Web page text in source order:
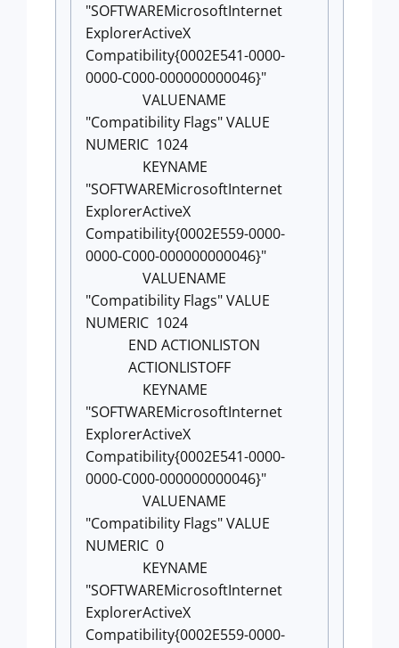
"SOFTWAREMicrosoftInternet
ExplorerActiveX
Compatibility{0002E541-0000-
0000-C000-000000000046}"
VALUENAME
"Compatibility Flags" VALUE
NUMERIC 1024
KEYNAME
"SOFTWAREMicrosoftInternet
ExplorerActiveX
Compatibility{0002E559-0000-
0000-C000-000000000046}"
VALUENAME
"Compatibility Flags" VALUE
NUMERIC 1024
END ACTIONLISTON
ACTIONLISTOFF
KEYNAME
"SOFTWAREMicrosoftInternet
ExplorerActiveX
Compatibility{0002E541-0000-
0000-C000-000000000046}"
VALUENAME
"Compatibility Flags" VALUE
NUMERIC 0
KEYNAME
"SOFTWAREMicrosoftInternet
ExplorerActiveX
Compatibility{0002E559-0000-